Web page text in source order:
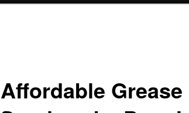
Affordable